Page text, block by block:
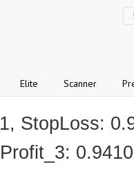
Elite Scanner
StopLoss: